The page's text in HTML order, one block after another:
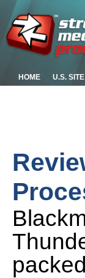
HOME U.S. SITE